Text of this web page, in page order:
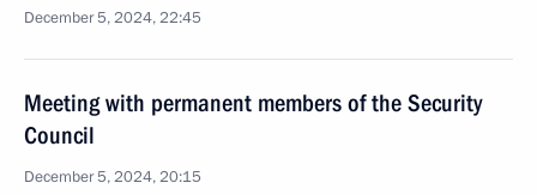
December 5, 2024, 22:45
Meeting with permanent members of the Security
Council
December 5, 2024, 20:15